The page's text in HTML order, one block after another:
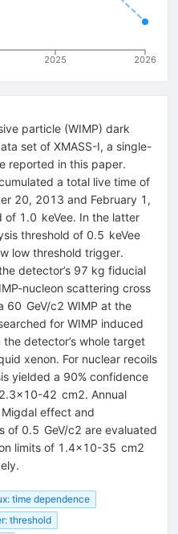
2025 2026
particle (WIMP) dark
set of XMASS-I, a single-
reported in this paper.
a total live time of
20, 2013 and February 1,
of 1.0 keVee. In the latter
threshold of 0.5 keVee
low threshold trigger.
detector’s 97 kg fiducial
nucleon scattering cross
60 GeV/c2 WIMP at the
for WIMP induced
detector’s whole target
xenon. For nuclear recoils
yielded a 90% confidence
2.3×10-42 cm2. Annual
effect and
of 0.5 GeV/c2 are evaluated
limits of 1.4×10-35 cm2
time dependence
threshold